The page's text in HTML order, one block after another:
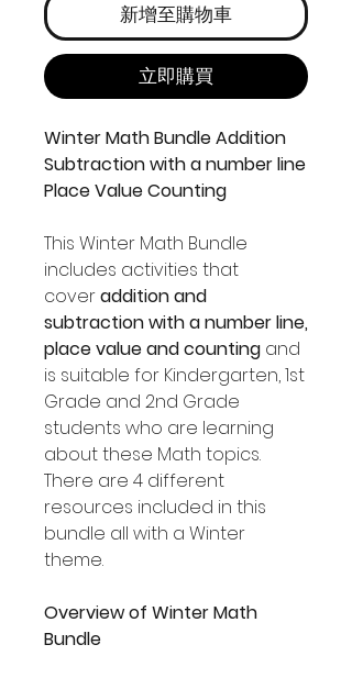
新增至購物車
立即購買
Winter Math Bundle Addition
Subtraction with a number line
Place Value Counting
This Winter Math Bundle
includes activities that
coveraddition and
subtraction with a number line,
place value and counting and
is suitable for Kindergarten, 1st
Grade and 2nd Grade
students who are learning
about these Math topics.
There are 4 different
resources included in this
bundle all with a Winter
theme.
Overview of Winter Math
Bundle